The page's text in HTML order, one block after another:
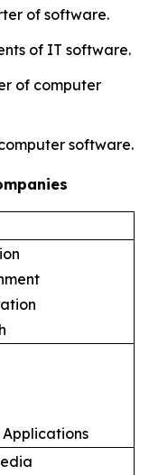
of software.
of IT software.
of computer
software.
Applications